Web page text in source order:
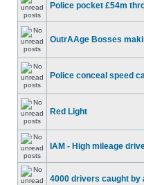
Police pocket £54m
OutrAAge Bosses
Police conceal speed
Red Light
IAM - High mileage
4000 drivers caught by